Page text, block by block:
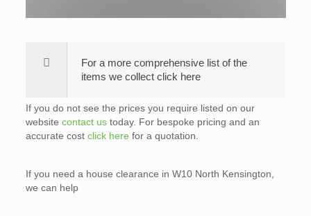
For a more comprehensive list of the
items we collect click here
If you do not see the prices you require listed on our
website contact ustoday. For bespoke pricing and an
accurate cost click here for a quotation.
If you need a house clearance in W10 North Kensington,
we can help